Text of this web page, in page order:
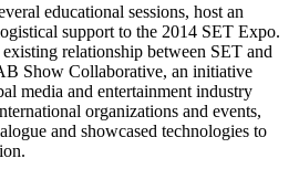
educational sessions, host an
support to the 2014 SET Expo.
relationship between SET and
Show Collaborative, an initiative
media and entertainment industry
organizations and events,
and showcased technologies to